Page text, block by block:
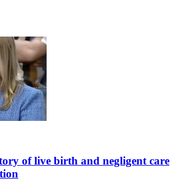
of live birth and negligent care